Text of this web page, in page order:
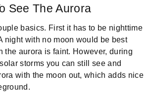
See The Aurora
basics. First it has to be nighttime
night with no moon would be best
the aurora is faint. However, during
storms you can still see and
with the moon out, which adds nice